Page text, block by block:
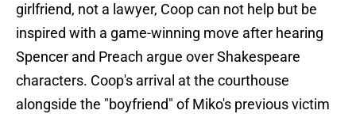
girlfriend, not a lawyer, Coop can not help but be
inspired with a game-winning move after hearing
Spencer and Preach argue over Shakespeare
characters. Coop's arrival at the courthouse
alongside the "boyfriend" of Miko's previous victim